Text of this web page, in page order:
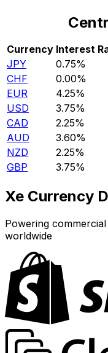
Currency Interest
JPY
0.75%
CHF
0.00%
EUR
4.25%
USD
3.75%
CAD
2.25%
AUD
3.60%
NZD
2.25%
GBP
3.75%
Xe Currency
Powering
worldwide